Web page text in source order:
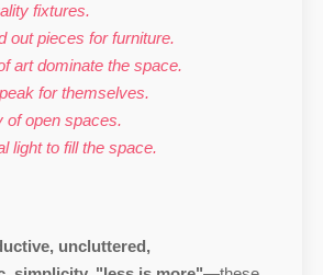
fixtures.
out pieces for furniture.
art dominate the space.
for themselves.
of open spaces.
light to fill the space.
uncluttered,